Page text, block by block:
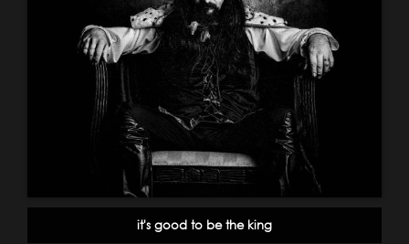
it's good to be the king